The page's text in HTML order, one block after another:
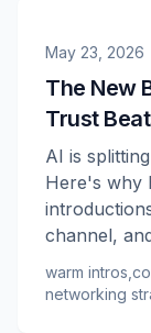
May 23, 2026
The New
Trust
AI is
Here's why
channel,
warm intros
networking